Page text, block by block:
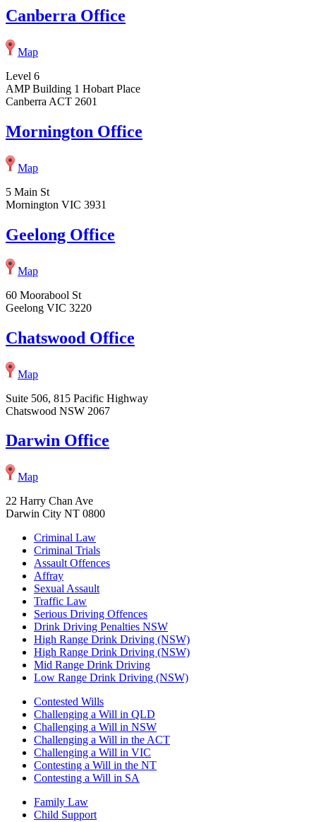
Canberra Office
Map
Level 6
AMP Building 1 Hobart Place
Canberra ACT 2601
Mornington Office
Map
5 Main St
Mornington VIC 3931
Geelong Office
Map
60 Moorabool St
Geelong VIC 3220
Chatswood Office
Map
Suite 506, 815 Pacific Highway
Chatswood NSW 2067
Darwin Office
Map
22 Harry Chan Ave
Darwin City NT 0800
Criminal Law
Criminal Trials
Assault Offences
Affray
Sexual Assault
Traffic Law
Serious Driving Offences
Drink Driving Penalties NSW
High Range Drink Driving (NSW)
High Range Drink Driving (NSW)
Mid Range Drink Driving
Low Range Drink Driving (NSW)
Contested Wills
Challenging a Will in QLD
Challenging a Will in NSW
Challenging a Will in the ACT
Challenging a Will in VIC
Contesting a Will in the NT
Contesting a Will in SA
Family Law
Child Support